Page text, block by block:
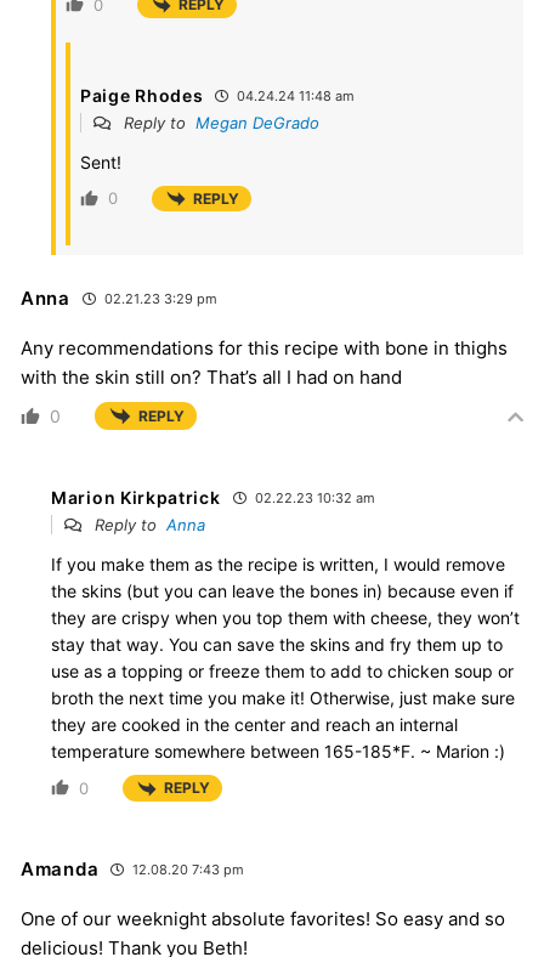
0 REPLY
Paige Rhodes 04.24.24 11:48 am
Reply to Megan DeGrado
Sent!
0 REPLY
Anna 02.21.23 3:29 pm
Any recommendations for this recipe with bone in thighs
with the skin still on? That’s all I had on hand
0 REPLY
Marion Kirkpatrick 02.22.23 10:32 am
Reply to Anna
If you make them as the recipe is written, I would remove
the skins (but you can leave the bones in) because even if
they are crispy when you top them with cheese, they won’t
stay that way. You can save the skins and fry them up to
use as a topping or freeze them to add to chicken soup or
broth the next time you make it! Otherwise, just make sure
they are cooked in the center and reach an internal
temperature somewhere between 165-185*F. ~ Marion :)
0 REPLY
Amanda 12.08.20 7:43 pm
One of our weeknight absolute favorites! So easy and so
delicious! Thank you Beth!